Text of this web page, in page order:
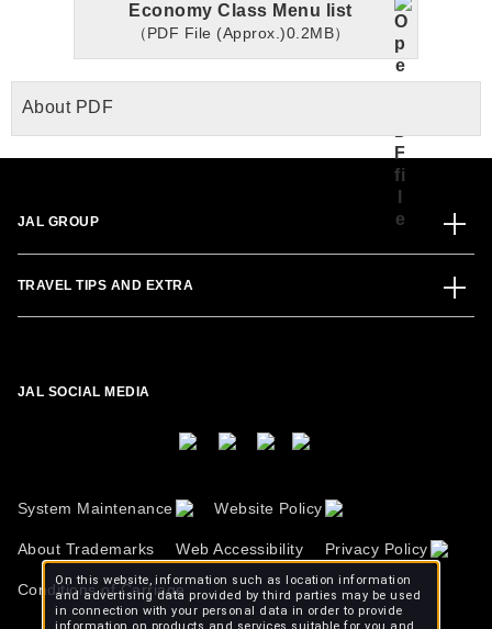
Economy Class Menu list
（PDF File (Approx.)0.2MB）
About PDF
JAL GROUP
TRAVEL TIPS AND EXTRA
JAL SOCIAL MEDIA
System Maintenance Website Policy
About Trademarks Web Accessibility Privacy Policy
Conditions of Carriage
On this website, information such as location information
and advertising data provided by third parties may be used
in connection with your personal data in order to provide